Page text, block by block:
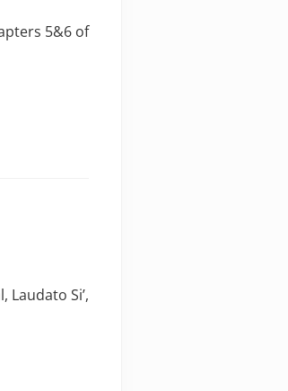
5&6 of
Laudato Si’,